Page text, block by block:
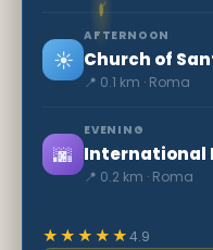
☀️
AFTERNOON
📍 0.1 km · Roma
🌆
EVENING
International
📍 0.2 km · Roma
★★★★★4.9